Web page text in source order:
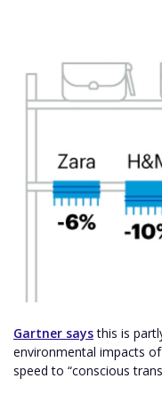
Gartner saysthis is
environmental impacts
speed to “conscious